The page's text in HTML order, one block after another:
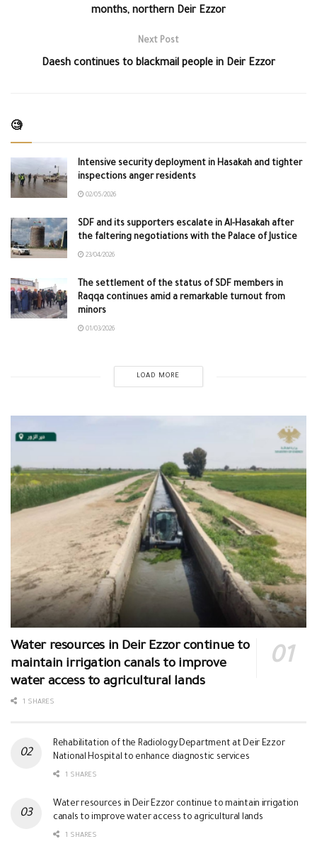
months, northern Deir Ezzor
Next Post
Daesh continues to blackmail people in Deir Ezzor
🧐
Intensive security deployment in Hasakah and tighter
inspections anger residents
02/05/2026
SDF and its supporters escalate in Al-Hasakah after
the faltering negotiations with the Palace of Justice
23/04/2026
The settlement of the status of SDF members in
Raqqa continues amid a remarkable turnout from
minors
01/03/2026
LOAD MORE
Water resources in Deir Ezzor continue to
maintain irrigation canals to improve
water access to agricultural lands
1 SHARES
Rehabilitation of the Radiology Department at Deir Ezzor
National Hospital to enhance diagnostic services
1 SHARES
Water resources in Deir Ezzor continue to maintain irrigation
canals to improve water access to agricultural lands
1 SHARES